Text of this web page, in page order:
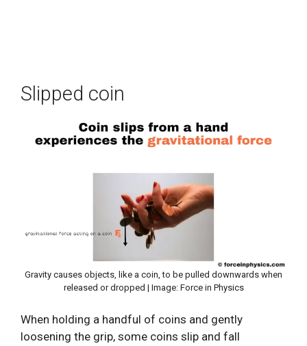
Slipped coin
Gravity causes objects, like a coin, to be pulled downwards when
released or dropped | Image: Force in Physics
When holding a handful of coins and gently
loosening the grip, some coins slip and fall